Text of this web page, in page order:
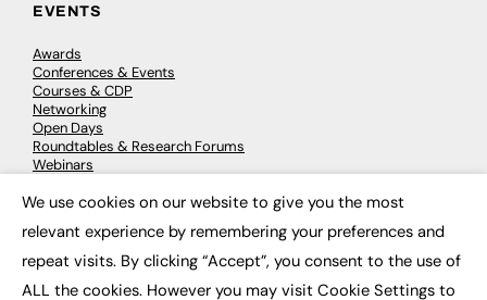
EVENTS
Awards
Conferences & Events
Courses & CDP
Networking
Open Days
Roundtables & Research Forums
Webinars
© 2026 FE News: Every week since 2003
We use cookies on our website to give you the most
relevant experience by remembering your preferences and
repeat visits. By clicking “Accept”, you consent to the use of
ALL the cookies. However you may visit Cookie Settings to